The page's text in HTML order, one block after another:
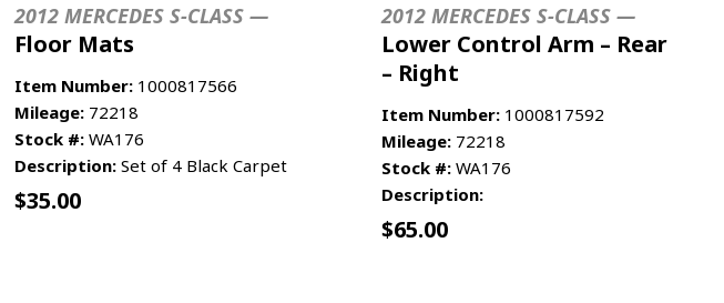
2012 MERCEDES S-CLASS —
Floor Mats
Item Number: 1000817566
Mileage: 72218
Stock #: WA176
Description: Set of 4 Black Carpet
$35.00
2012 MERCEDES S-CLASS —
Lower Control Arm – Rear
– Right
Item Number: 1000817592
Mileage: 72218
Stock #: WA176
Description:
$65.00